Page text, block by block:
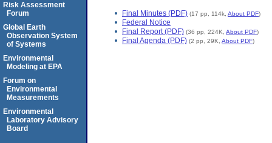
Final Minutes (PDF) (17 pp, 114k, About PDF)
Federal Notice
Final Report (PDF) (36 pp, 224K, About PDF)
Final Agenda (PDF) (2 pp, 29K, About PDF)
Risk Assessment
Forum
Global Earth
Observation System
of Systems
Environmental
Modeling at EPA
Forum on
Environmental
Measurements
Environmental
Laboratory Advisory
Board